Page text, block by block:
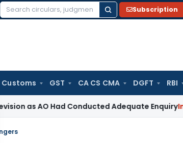
Search
Subscription
Customs GST CA CS CMA DGFT RBI
Had Conducted Adequate EnquiryIncome Tax